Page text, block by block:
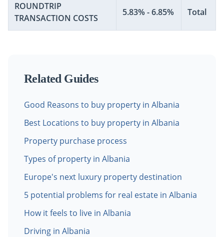
ROUNDTRIP
TRANSACTION COSTS
5.83% - 6.85% Total
Related Guides
Good Reasons to buy property in Albania
Best Locations to buy property in Albania
Property purchase process
Types of property in Albania
Europe's next luxury property destination
5 potential problems for real estate in Albania
How it feels to live in Albania
Driving in Albania